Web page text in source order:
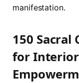
manifestation.
150
for Interior